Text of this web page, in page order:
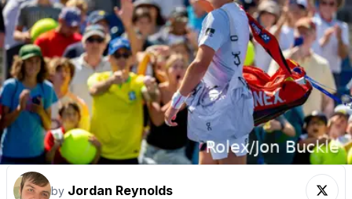
by Jordan Reynolds